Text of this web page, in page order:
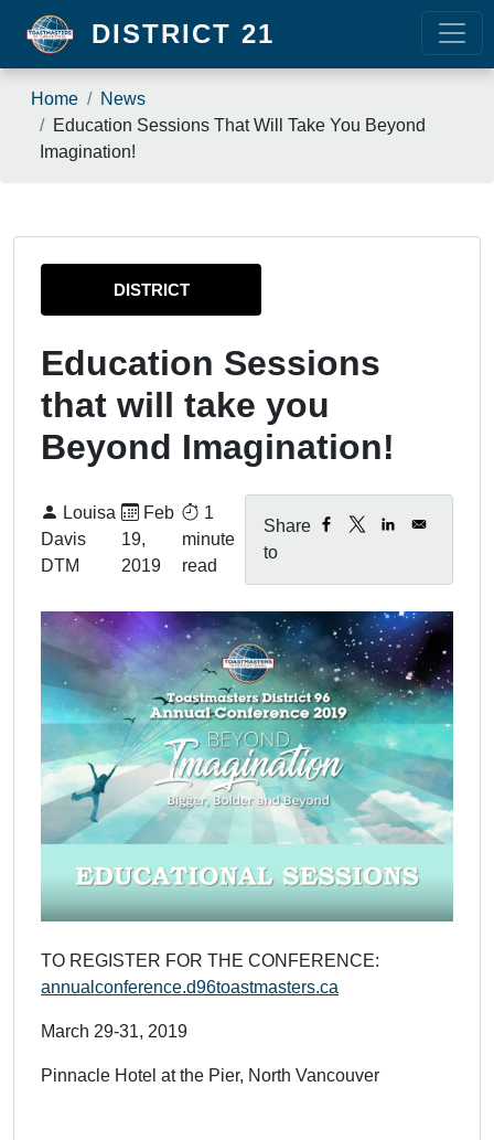
Skip to main content
DISTRICT 21
Breadcrumb
Home
News
Education Sessions That Will Take You Beyond
Imagination!
DISTRICT
Education Sessions
that will take you
Beyond Imagination!
By:
Louisa
Davis
DTM
Published on:
Feb
19,
2019
1
minute
read
Share
to
TO REGISTER FOR THE CONFERENCE:
annualconference.d96toastmasters.ca
March 29-31, 2019
Pinnacle Hotel at the Pier, North Vancouver